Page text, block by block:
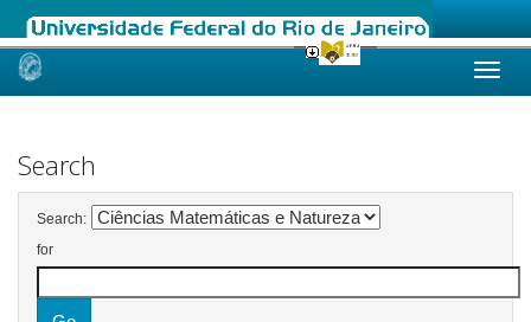
Skip
Search
Search:
for